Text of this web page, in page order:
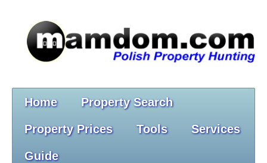
Home Property Search
Property Prices Tools Services
Guide